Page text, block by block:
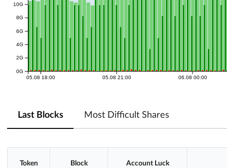
05.08 18:00 05.08 21:00 06.08 00:00
0G
2G
4G
6G
8G
10G
Last Blocks Most Difficult Shares
Token Block Account Luck